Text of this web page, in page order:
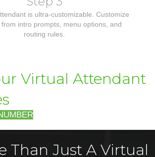
is ultra-customizable. Customize
intro prompts, menu options, and
routing rules.
Virtual Attendant
Than Just A Virtual